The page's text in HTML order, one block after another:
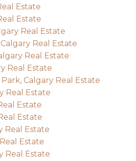
Estate
Estate
Real Estate
Real Estate
Real Estate
Real Estate
Calgary Real Estate
Real Estate
Estate
Estate
Real Estate
Estate
Real Estate